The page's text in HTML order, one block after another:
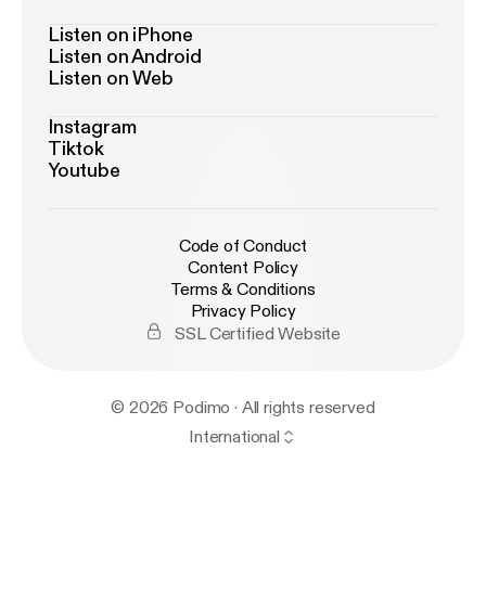
Listen on iPhone
Listen on Android
Listen on Web
Instagram
Tiktok
Youtube
Code of Conduct
Content Policy
Terms & Conditions
Privacy Policy
SSL Certified Website
© 2026 Podimo · All rights reserved
International